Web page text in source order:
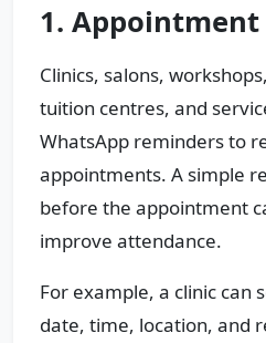
1.
Clinics, salons,
tuition centres, and
WhatsApp reminders to
appointments. A simple
before the appointment
improve attendance.
For example, a clinic can
date, time, location, and